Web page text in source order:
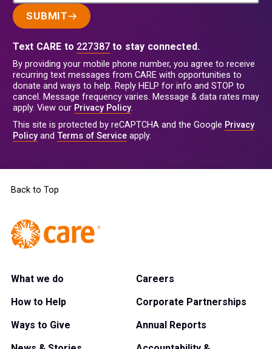
SUBMIT
Text CARE to 227387 to stay connected.
By providing your mobile phone number, you agree to receive
recurring text messages from CARE with opportunities to
donate and ways to help. Reply HELP for info and STOP to
cancel. Message frequency varies. Message & data rates may
apply. View our Privacy Policy.
This site is protected by reCAPTCHA and the Google Privacy
Policyand Terms of Service apply.
Back to Top
What we do
How to Help
Ways to Give
Careers
Corporate Partnerships
Annual Reports